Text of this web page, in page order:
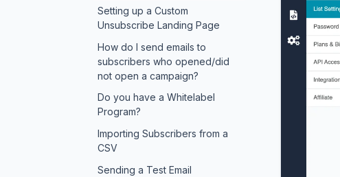
Setting up a Custom
Unsubscribe Landing Page
How do I send emails to
subscribers who opened/did
not open a campaign?
Do you have a Whitelabel
Program?
Importing Subscribers from a
CSV
Sending a Test Email